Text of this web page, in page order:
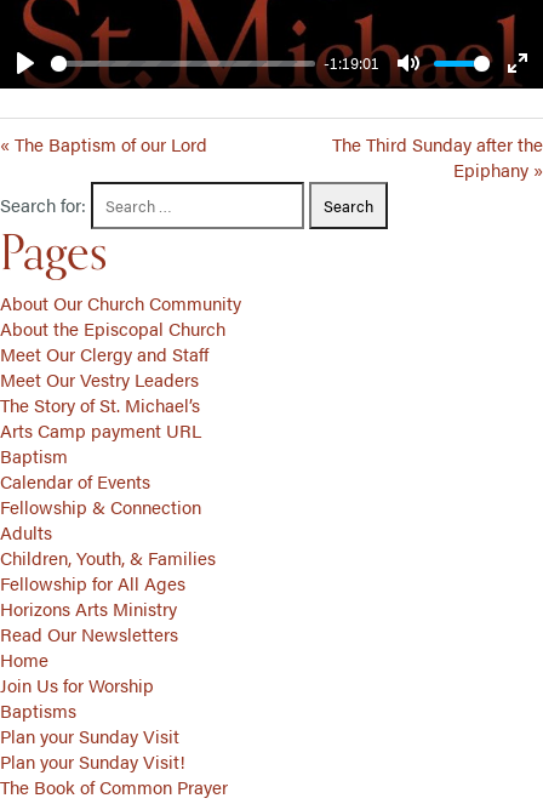
Play
-1:19:01
Mute
« The Baptism of our Lord
The Third Sunday after the
Epiphany »
Search for:
Pages
About Our Church Community
About the Episcopal Church
Meet Our Clergy and Staff
Meet Our Vestry Leaders
The Story of St. Michael’s
Arts Camp payment URL
Baptism
Calendar of Events
Fellowship & Connection
Adults
Children, Youth, & Families
Fellowship for All Ages
Horizons Arts Ministry
Read Our Newsletters
Home
Join Us for Worship
Baptisms
Plan your Sunday Visit
Plan your Sunday Visit!
The Book of Common Prayer